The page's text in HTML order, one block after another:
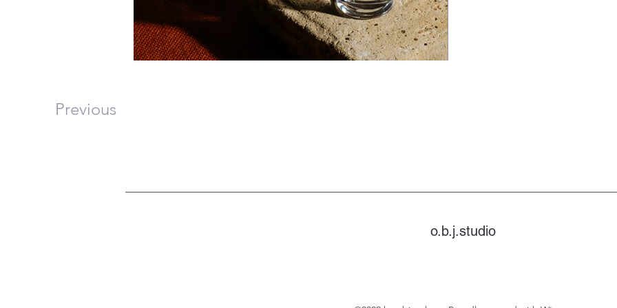
Previous
o.b.j.studio